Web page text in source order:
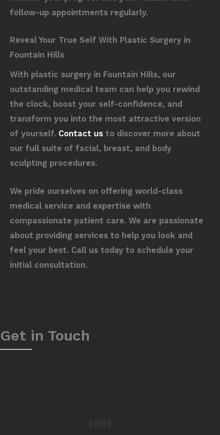
follow-up appointments regularly.
Reveal Your True Self With Plastic Surgery in
Fountain Hills
With plastic surgery in Fountain Hills, our
outstanding medical team can help you rewind
the clock, boost your self-confidence, and
transform you into the most attractive version
of yourself. Contact us to discover more about
our full suite of facial, breast, and body
sculpting procedures.
We pride ourselves on offering world-class
medical service and expertise with
compassionate patient care. We are passionate
about providing services to help you look and
feel your best. Call us today to schedule your
initial consultation.
Get in Touch